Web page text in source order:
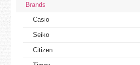
Brands
Casio
Seiko
Citizen